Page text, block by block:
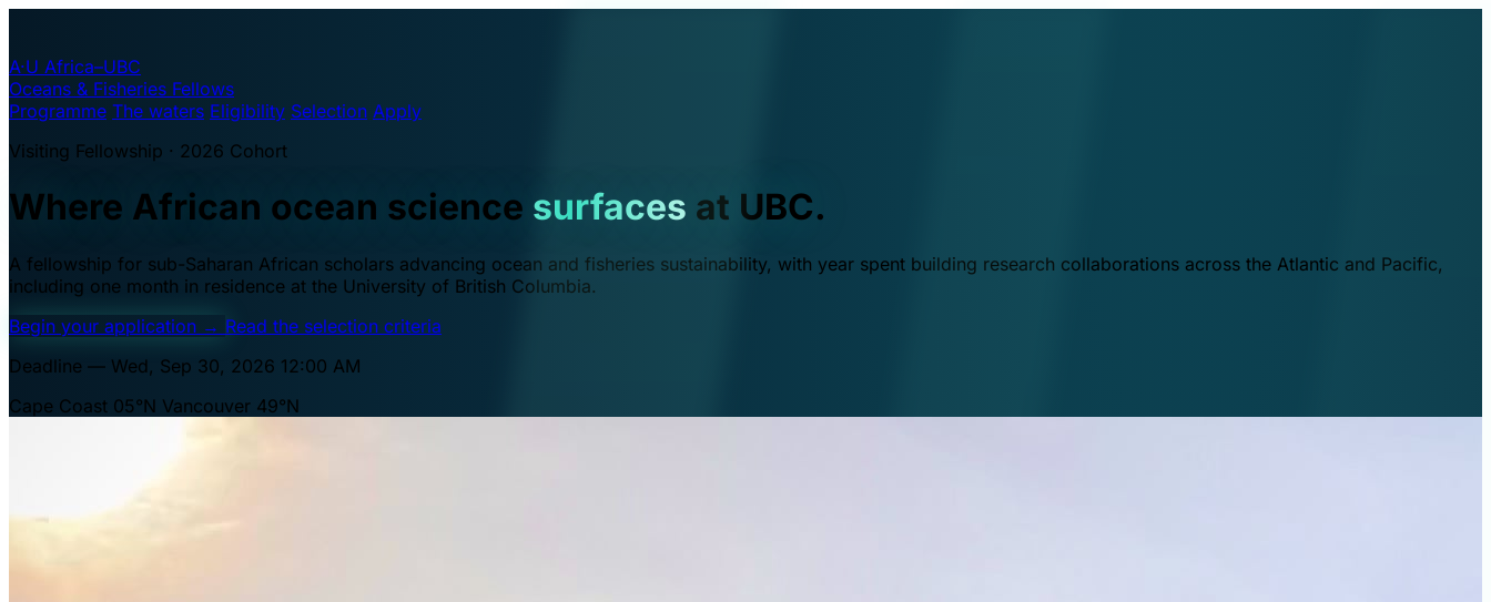
A·U Africa–UBC
Oceans & Fisheries Fellows
Programme The waters Eligibility Selection Apply
Visiting Fellowship · 2026 Cohort
Where African ocean science surfaces at UBC.
A fellowship for sub-Saharan African scholars advancing ocean and fisheries sustainability, with year spent building research collaborations across the Atlantic and Pacific,
including one month in residence at the University of British Columbia.
Begin your application → Read the selection criteria
Deadline — Wed, Sep 30, 2026 12:00 AM
Cape Coast 05°N Vancouver 49°N